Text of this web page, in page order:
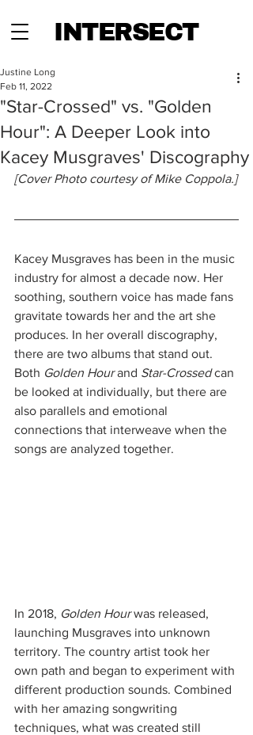
INTERSECT
"Star-Crossed" vs. "Golden
Hour": A Deeper Look into
Kacey Musgraves' Discography
Justine Long
Feb 11, 2022
[Cover Photo courtesy of Mike Coppola.]
Kacey Musgraves has been in the music
industry for almost a decade now. Her
soothing, southern voice has made fans
gravitate towards her and the art she
produces. In her overall discography,
there are two albums that stand out.
Both Golden Hour and Star-Crossed can
be looked at individually, but there are
also parallels and emotional
connections that interweave when the
songs are analyzed together.
In 2018, Golden Hour was released,
launching Musgraves into unknown
territory. The country artist took her
own path and began to experiment with
different production sounds. Combined
with her amazing songwriting
techniques, what was created still